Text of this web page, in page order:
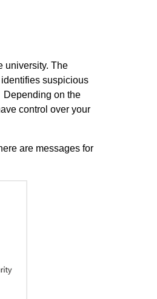
university. The
suspicious
Depending on the
control over your
are messages for